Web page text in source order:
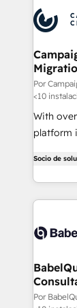
reales.
técnica
Por
<10
With
platform
migrate,
in high-
performance. - Multi-object CRM
and
Socio de
Por